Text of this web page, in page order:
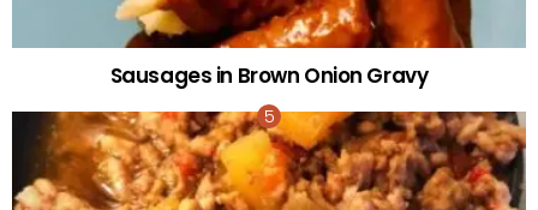
Sausages in Brown Onion Gravy